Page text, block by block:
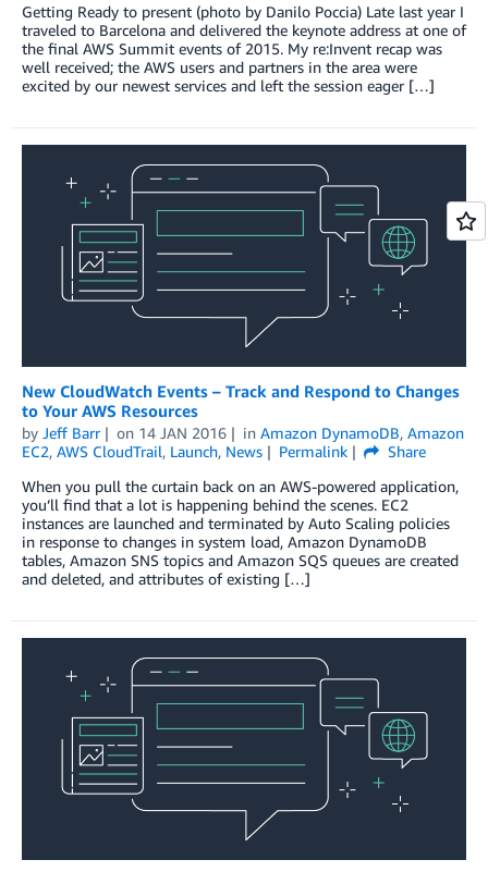
Getting Ready to present (photo by Danilo Poccia) Late last year I
traveled to Barcelona and delivered the keynote address at one of
the final AWS Summit events of 2015. My re:Invent recap was
well received; the AWS users and partners in the area were
excited by our newest services and left the session eager […]
New CloudWatch Events – Track and Respond to Changes
to Your AWS Resources
by Jeff Barr on 14 JAN 2016 in Amazon DynamoDB, Amazon
EC2, AWS CloudTrail, Launch, News Permalink
Share
When you pull the curtain back on an AWS-powered application,
you’ll find that a lot is happening behind the scenes. EC2
instances are launched and terminated by Auto Scaling policies
in response to changes in system load, Amazon DynamoDB
tables, Amazon SNS topics and Amazon SQS queues are created
and deleted, and attributes of existing […]